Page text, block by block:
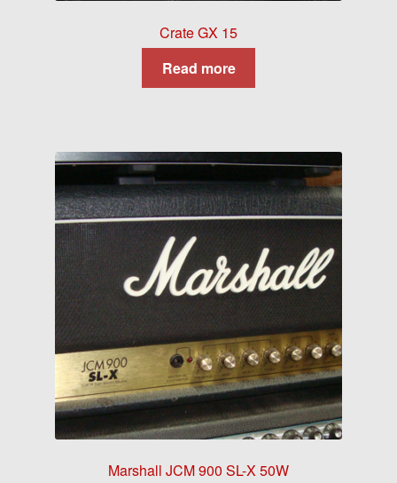
Crate GX 15
Read more
Marshall JCM 900 SL-X 50W